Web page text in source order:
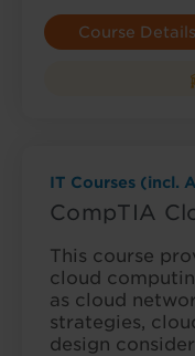
Course Details
IT Courses (incl.
CompTIA
This course
cloud
as cloud
strategies,
design